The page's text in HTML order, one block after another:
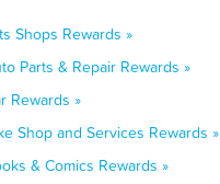
Shops Rewards »
Parts & Repair Rewards »
Rewards »
Shop and Services Rewards »
& Comics Rewards »